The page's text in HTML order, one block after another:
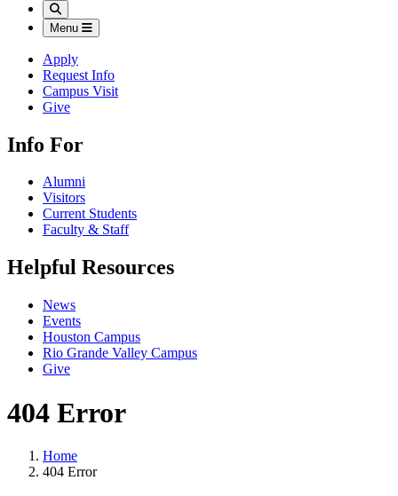
Search
Menu
Apply
Request Info
Campus Visit
Give
Info For
Alumni
Visitors
Current Students
Faculty & Staff
Helpful Resources
News
Events
Houston Campus
Rio Grande Valley Campus
Give
404 Error
Home
404 Error